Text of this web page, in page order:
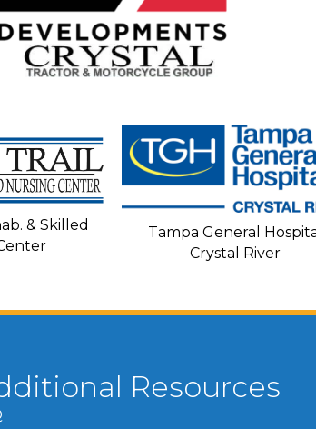
& Skilled
Tampa General
Crystal River
Resources